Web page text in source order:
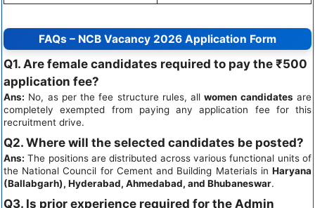
FAQs – NCB Vacancy 2026 Application Form
Q1. Are female candidates required to pay the ₹500
application fee?
Ans: No, as per the fee structure rules, allwomen candidates are
completely exempted from paying any application fee for this
recruitment drive.
Q2. Where will the selected candidates be posted?
Ans: The positions are distributed across various functional units of
the National Council for Cement and Building Materials in Haryana
(Ballabgarh), Hyderabad, Ahmedabad, and Bhubaneswar.
Q3. Is prior experience required for the Admin